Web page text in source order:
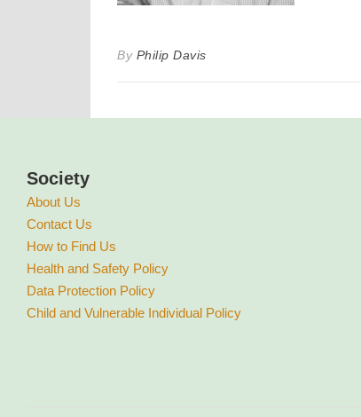
By Philip Davis
Society
About Us
Contact Us
How to Find Us
Health and Safety Policy
Data Protection Policy
Child and Vulnerable Individual Policy